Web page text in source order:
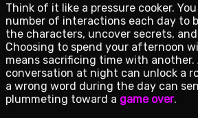
Think of it like a pressure cooker.
number of interactions each day to
the characters, uncover secrets,
Choosing to spend your afternoon
means sacrificing time with
conversation at night can unlock a
a wrong word during the day can
plummeting toward a game over.